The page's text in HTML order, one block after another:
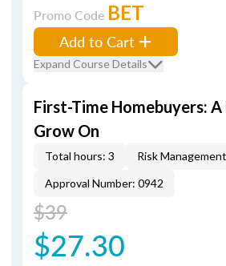
Promo Code BET
Add to Cart
Expand Course Details
First-Time Homebuyers:
Grow On
Total hours: 3 Risk
Approval Number: 0942
$39
$27.30